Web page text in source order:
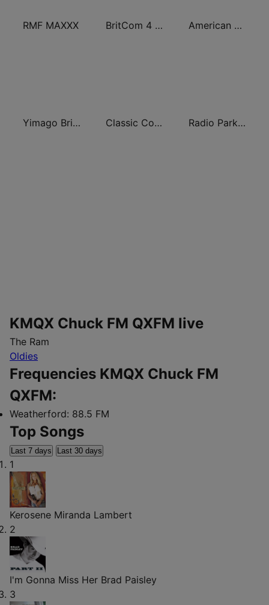
RMF MAXXX BritCom 4 - Pumpkin FM American Comedy - ROKiT Radio Network
Yimago British (British Sixties Radio) Classic Comedy 24/7 - Old Time Radio Radio Park FM 93.9
KMQX Chuck FM QXFM live
The Ram
Oldies
Frequencies KMQX Chuck FM
QXFM:
Weatherford: 88.5 FM
Top Songs
Last 7 days Last 30 days
1
Kerosene Miranda Lambert
2
I'm Gonna Miss Her Brad Paisley
3